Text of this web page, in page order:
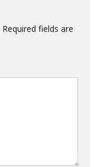
Required fields are